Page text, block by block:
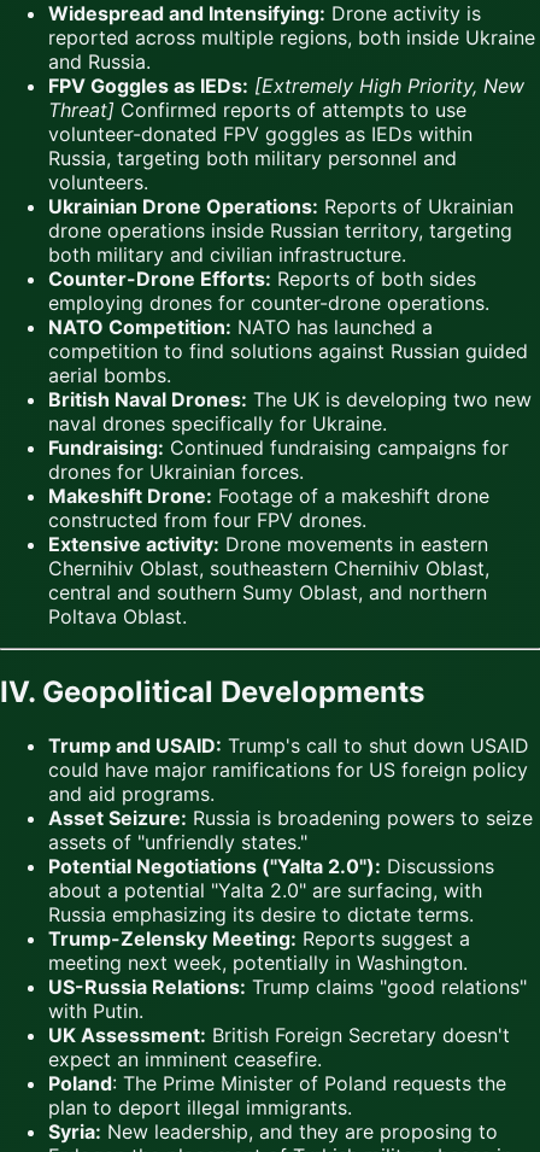
Widespread and Intensifying: Drone activity is
reported across multiple regions, both inside Ukraine
and Russia.
FPV Goggles as IEDs: [Extremely High Priority, New
Threat] Confirmed reports of attempts to use
volunteer-donated FPV goggles as IEDs within
Russia, targeting both military personnel and
volunteers.
Ukrainian Drone Operations: Reports of Ukrainian
drone operations inside Russian territory, targeting
both military and civilian infrastructure.
Counter-Drone Efforts: Reports of both sides
employing drones for counter-drone operations.
NATO Competition: NATO has launched a
competition to find solutions against Russian guided
aerial bombs.
British Naval Drones: The UK is developing two new
naval drones specifically for Ukraine.
Fundraising: Continued fundraising campaigns for
drones for Ukrainian forces.
Makeshift Drone: Footage of a makeshift drone
constructed from four FPV drones.
Extensive activity: Drone movements in eastern
Chernihiv Oblast, southeastern Chernihiv Oblast,
central and southern Sumy Oblast, and northern
Poltava Oblast.
IV. Geopolitical Developments
Trump and USAID: Trump's call to shut down USAID
could have major ramifications for US foreign policy
and aid programs.
Asset Seizure: Russia is broadening powers to seize
assets of "unfriendly states."
Potential Negotiations ("Yalta 2.0"): Discussions
about a potential "Yalta 2.0" are surfacing, with
Russia emphasizing its desire to dictate terms.
Trump-Zelensky Meeting: Reports suggest a
meeting next week, potentially in Washington.
US-Russia Relations: Trump claims "good relations"
with Putin.
UK Assessment: British Foreign Secretary doesn't
expect an imminent ceasefire.
Poland: The Prime Minister of Poland requests the
plan to deport illegal immigrants.
Syria: New leadership, and they are proposing to